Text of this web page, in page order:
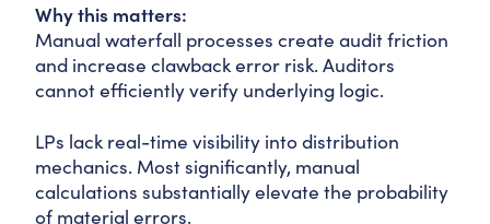
Why this matters:
Manual waterfall processes create audit friction
and increase clawback error risk. Auditors
cannot efficiently verify underlying logic.
LPs lack real-time visibility into distribution
mechanics. Most significantly, manual
calculations substantially elevate the probability
of material errors.